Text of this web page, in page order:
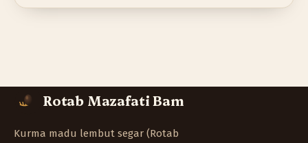
Rotab Mazafati Bam
Kurma madu lembut segar (Rotab